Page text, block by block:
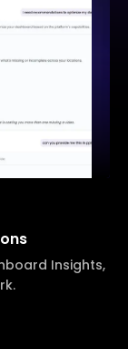
Insights,